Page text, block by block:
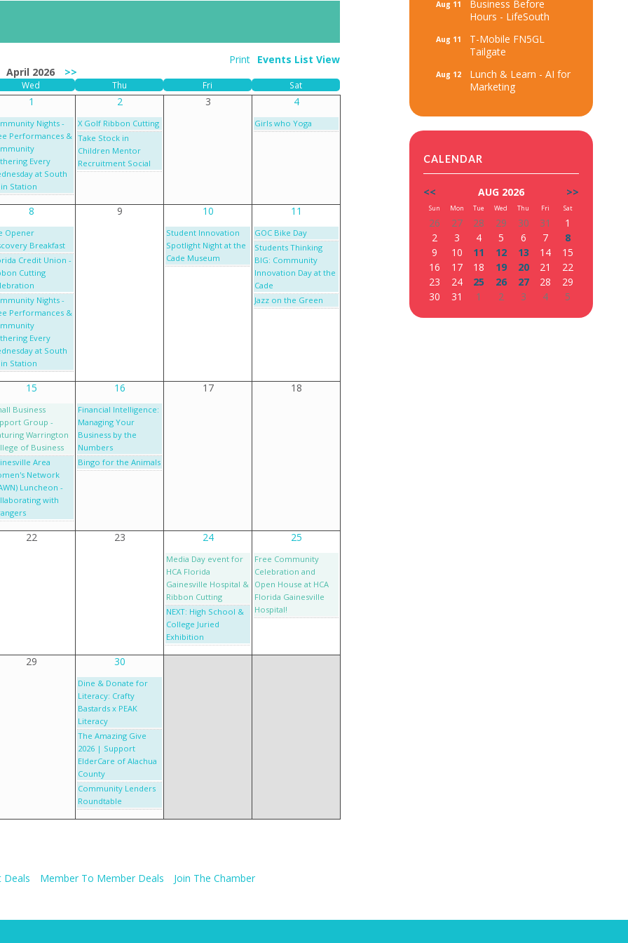
Events List View
Print
April 2026
>>
Wed Thu Fri Sat
1
Nights -
Performances &
Every
at South
Station
2
X Golf Ribbon Cutting
Take Stock in
Children Mentor
Recruitment Social
3 4
Girls who Yoga
8
Opener
Breakfast
Credit Union -
Cutting
Nights -
Performances &
Every
at South
Station
9 10
Student Innovation
Spotlight Night at the
Cade Museum
11
GOC Bike Day
Students Thinking
BIG: Community
Innovation Day at the
Cade
Jazz on the Green
15
Business
Group -
Warrington
of Business
Area
Network
Luncheon -
with
16
Financial Intelligence:
Managing Your
Business by the
Numbers
Bingo for the Animals
17 18
22 23 24
Media Day event for
HCA Florida
Gainesville Hospital &
Ribbon Cutting
NEXT: High School &
College Juried
Exhibition
25
Free Community
Celebration and
Open House at HCA
Florida Gainesville
Hospital!
29 30
Dine & Donate for
Literacy: Crafty
Bastards x PEAK
Literacy
The Amazing Give
2026 | Support
ElderCare of Alachua
County
Community Lenders
Roundtable
Deals Member To Member Deals Join The Chamber
Aug 11
Business Before
Hours - LifeSouth
Aug 11
T-Mobile FN5GL
Tailgate
Aug 12
Lunch & Learn - AI for
Marketing
CALENDAR
<< AUG 2026 >>
Sun Mon Tue Wed Thu Fri Sat
26 27 28 29 30 31
1
2
3 4 5 6 7
8
9
10 11 12 13 14
15
16
17 18 19 20 21
22
23
24 25 26 27 28
29
30
31 1 2 3 4 5